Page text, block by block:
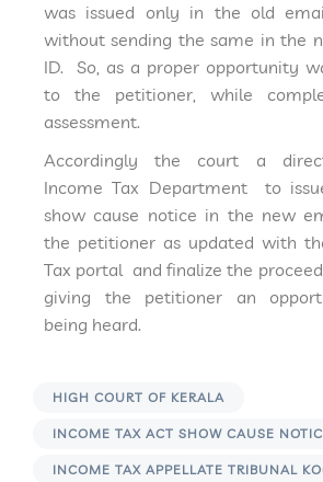
was issued only in the old
without sending the same in the
ID. So, as a proper opportunity
to the petitioner, while
assessment.
Accordingly the court a
Income Tax Department to
show cause notice in the new
the petitioner as updated with
Tax portal and finalize the
giving the petitioner an
being heard.
HIGH COURT OF KERALA
INCOME TAX ACT SHOW CAUSE
INCOME TAX APPELLATE TRIBUNAL